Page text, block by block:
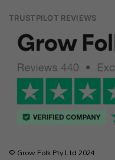
TRUSTPILOT REVIEWS
© Grow Folk Pty Ltd 2024